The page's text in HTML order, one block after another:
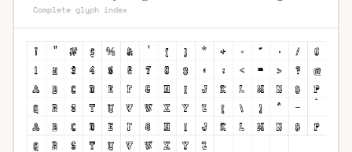
Complete glyph index